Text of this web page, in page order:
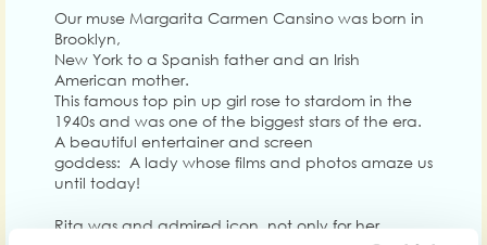
Our muse Margarita Carmen Cansino was born in
Brooklyn,
New York to a Spanish father and an Irish
American mother.
This famous top pin up girl rose to stardom in the
1940s and was one of the biggest stars of the era.
A beautiful entertainer and screen
goddess: A lady whose films and photos amaze us
until today!
Rita was and admired icon, not only for her